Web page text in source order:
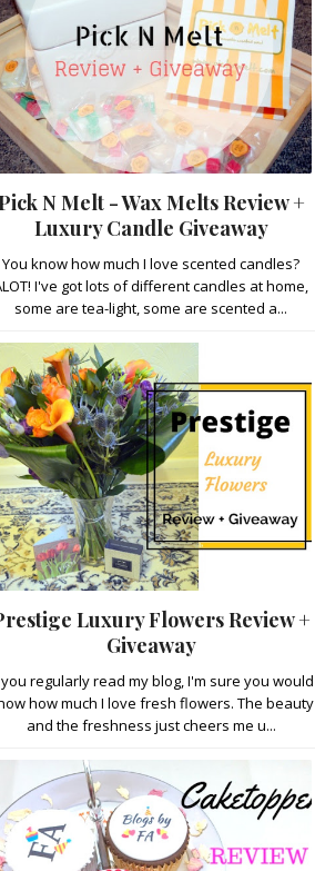
N Melt - Wax Melts Review +
Luxury Candle Giveaway
You know how much I love scented candles?
I've got lots of different candles at home,
some are tea-light, some are scented a...
Luxury Flowers Review +
Giveaway
regularly read my blog, I'm sure you would
how much I love fresh flowers. The beauty
and the freshness just cheers me u...